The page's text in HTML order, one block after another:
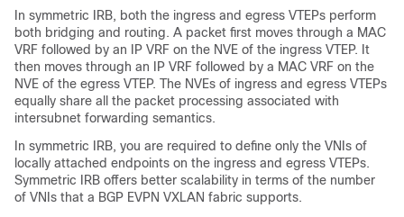
In symmetric IRB, both the ingress and egress VTEPs perform
both bridging and routing. A packet first moves through a MAC
VRF followed by an IP VRF on the NVE of the ingress VTEP. It
then moves through an IP VRF followed by a MAC VRF on the
NVE of the egress VTEP. The NVEs of ingress and egress VTEPs
equally share all the packet processing associated with
intersubnet forwarding semantics.
In symmetric IRB, you are required to define only the VNIs of
locally attached endpoints on the ingress and egress VTEPs.
Symmetric IRB offers better scalability in terms of the number
of VNIs that a BGP EVPN VXLAN fabric supports.